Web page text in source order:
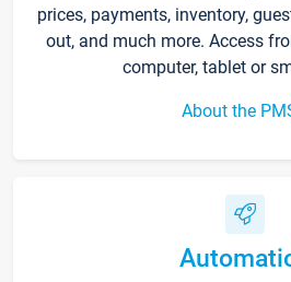
prices, payments, inventory,
out, and much more. Access
computer, tablet or
About the